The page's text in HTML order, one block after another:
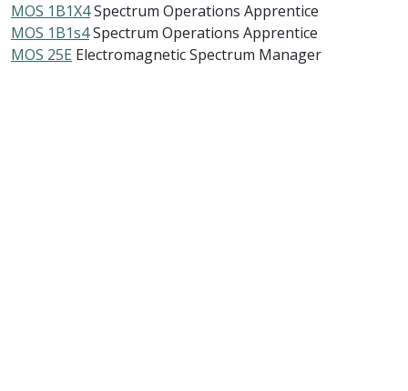
MOS 1B1X4Spectrum Operations Apprentice
MOS 1B1s4Spectrum Operations Apprentice
MOS 25E Electromagnetic Spectrum Manager